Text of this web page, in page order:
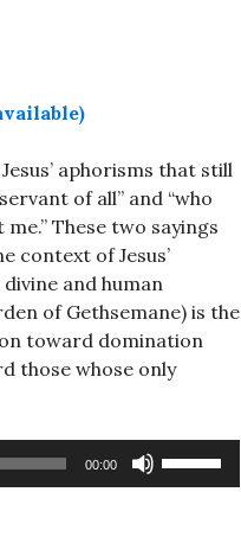
aphorisms that still
of all” and “who
These two sayings
context of Jesus’
and human
of Gethsemane) is the
toward domination
those whose only
00:00